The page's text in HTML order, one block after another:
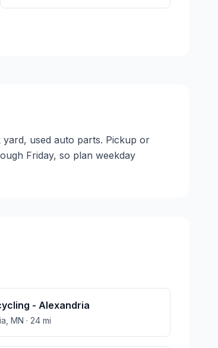
used auto parts. Pickup or
Friday, so plan weekday
- Alexandria
MN · 24 mi